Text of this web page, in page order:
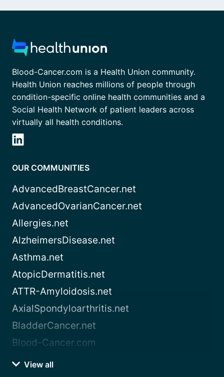
Blood-Cancer.com is a Health Union community.
Health Union reaches millions of people through
condition-specific online health communities and a
Social Health Network of patient leaders across
virtually all health conditions.
OUR COMMUNITIES
AdvancedBreastCancer.net
AdvancedOvarianCancer.net
Allergies.net
AlzheimersDisease.net
Asthma.net
AtopicDermatitis.net
ATTR-Amyloidosis.net
AxialSpondyloarthritis.net
BladderCancer.net
Blood-Cancer.com
View all